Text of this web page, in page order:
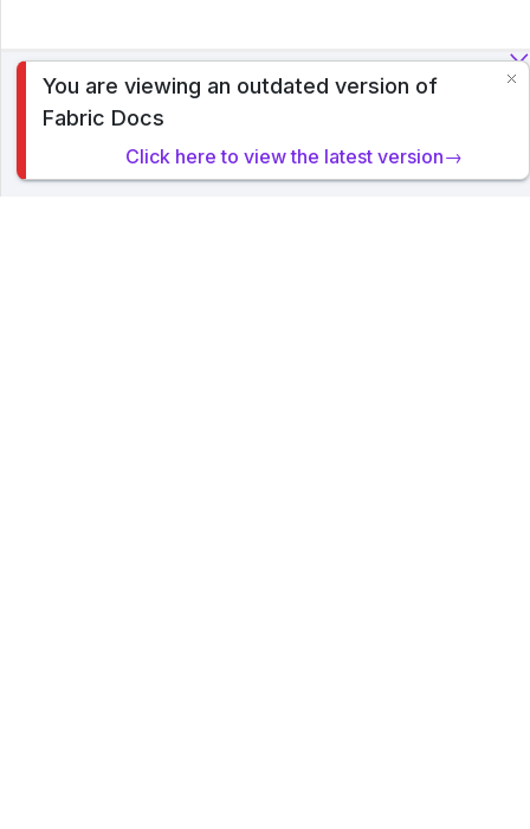
To analyze traffic and optimize your experience, we serve
cookies on this site. By clicking or navigating, you agree to
Privacy Policy.
You are viewing an outdated version of
Fabric Docs
Click here to view the latest version→